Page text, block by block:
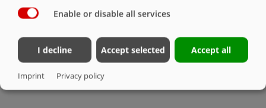
Transportprogramm Agrar-DE-2020.pdf
IMAGE GALLERY
Enable or disable all services
I decline Accept selected Accept all
Imprint Privacy policy